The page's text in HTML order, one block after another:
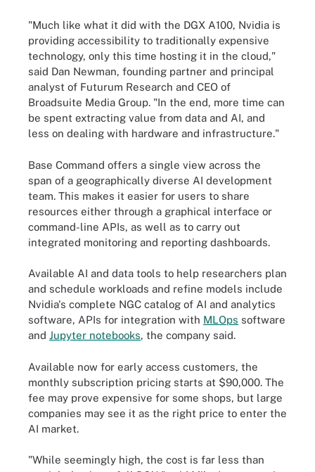
"Much like what it did with the DGX A100, Nvidia is
providing accessibility to traditionally expensive
technology, only this time hosting it in the cloud,"
said Dan Newman, founding partner and principal
analyst of Futurum Research and CEO of
Broadsuite Media Group. "In the end, more time can
be spent extracting value from data and AI, and
less on dealing with hardware and infrastructure."
Base Command offers a single view across the
span of a geographically diverse AI development
team. This makes it easier for users to share
resources either through a graphical interface or
command-line APIs, as well as to carry out
integrated monitoring and reporting dashboards.
Available AI and data tools to help researchers plan
and schedule workloads and refine models include
Nvidia's complete NGC catalog of AI and analytics
software, APIs for integration with MLOps software
and Jupyter notebooks, the company said.
Available now for early access customers, the
monthly subscription pricing starts at $90,000. The
fee may prove expensive for some shops, but large
companies may see it as the right price to enter the
AI market.
"While seemingly high, the cost is far less than